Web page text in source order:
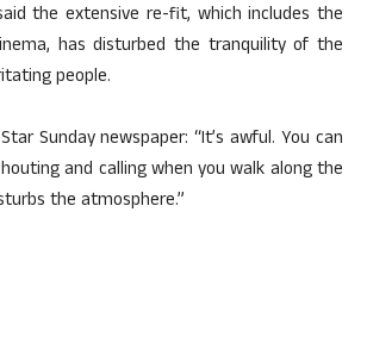
the extensive re-fit, which includes the
has disturbed the tranquility of the
people.
Sunday newspaper: “It’s awful. You can
and calling when you walk along the
the atmosphere.”